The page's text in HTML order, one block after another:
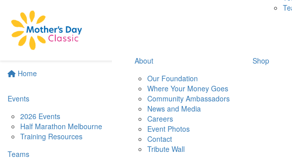
Home
Events
2026 Events
Half Marathon Melbourne
Training Resources
Teams
About
Our Foundation
Where Your Money Goes
Community Ambassadors
News and Media
Careers
Event Photos
Contact
Tribute Wall
Shop